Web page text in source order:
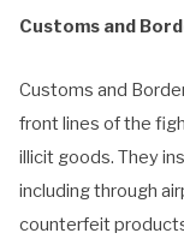
Customs and
Customs and
front lines of the
illicit goods. They
including through
counterfeit